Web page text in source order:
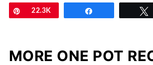
Pin
22.3K
MORE ONE POT